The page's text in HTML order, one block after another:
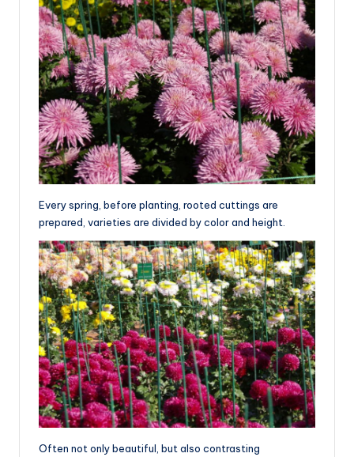
Every spring, before planting, rooted cuttings are
prepared, varieties are divided by color and height.
Often not only beautiful, but also contrasting